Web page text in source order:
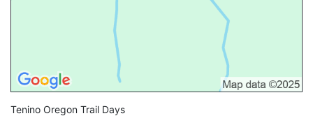
Tenino Oregon Trail Days